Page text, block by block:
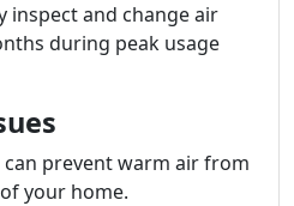
inspect and change air
during peak usage
prevent warm air from
your home.